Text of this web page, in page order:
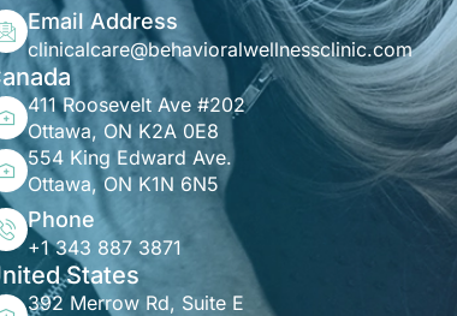
Email Address
clinicalcare@behavioralwellnessclinic.com
411 Roosevelt Ave #202
Ottawa, ON K2A 0E8
554 King Edward Ave.
Ottawa, ON K1N 6N5
Phone
+1 343 887 3871
States
392 Merrow Rd, Suite E